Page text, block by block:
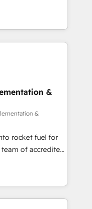
and lead
across
scale, and
to work...
and team
Pipedrive,
for
across Sales
Data Hub and
and ISO
standard •
built on
in touch (𝘸𝘦'𝘳𝘦
&
&
rocket fuel for
business
got and make
your website in